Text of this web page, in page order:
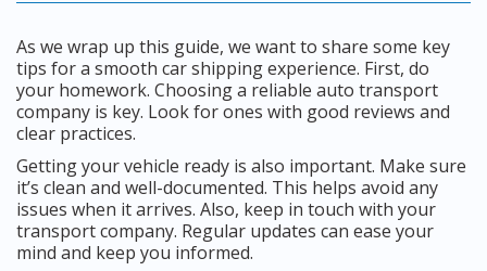
As we wrap up this guide, we want to share some key
tips for a smooth car shipping experience. First, do
your homework. Choosing a reliable auto transport
company is key. Look for ones with good reviews and
clear practices.
Getting your vehicle ready is also important. Make sure
it’s clean and well-documented. This helps avoid any
issues when it arrives. Also, keep in touch with your
transport company. Regular updates can ease your
mind and keep you informed.